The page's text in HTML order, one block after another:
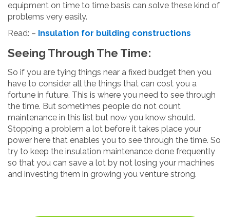
equipment on time to time basis can solve these kind of
problems very easily.
Read: – Insulation for building constructions
Seeing Through The Time:
So if you are tying things near a fixed budget then you
have to consider all the things that can cost you a
fortune in future. This is where you need to see through
the time. But sometimes people do not count
maintenance in this list but now you know should.
Stopping a problem a lot before it takes place your
power here that enables you to see through the time. So
try to keep the insulation maintenance done frequently
so that you can save a lot by not losing your machines
and investing them in growing you venture strong.